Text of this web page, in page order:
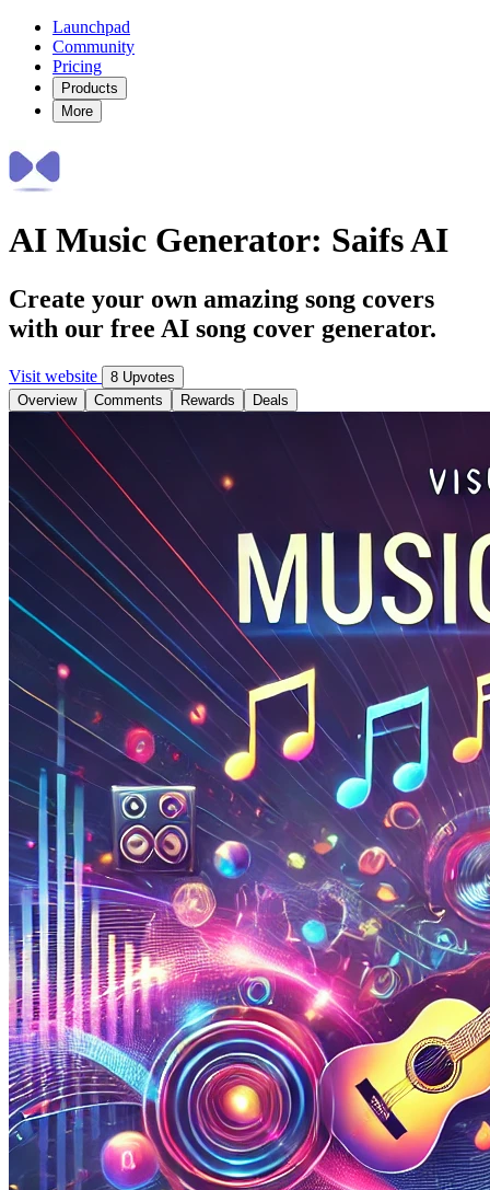
Launchpad
Community
Pricing
Products
More
AI Music Generator: Saifs AI
Create your own amazing song covers
with our free AI song cover generator.
Visit website
8 Upvotes
Overview
Comments Rewards Deals